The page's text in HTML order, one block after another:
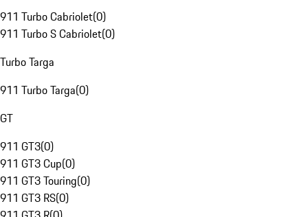
911 Turbo Cabriolet(0)
911 Turbo S Cabriolet(0)
Turbo Targa
911 Turbo Targa(0)
GT
911 GT3(0)
911 GT3 Cup(0)
911 GT3 Touring(0)
911 GT3 RS(0)